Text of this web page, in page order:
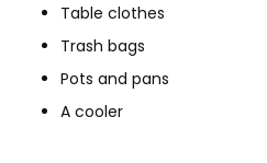
Table clothes
Trash bags
Pots and pans
A cooler